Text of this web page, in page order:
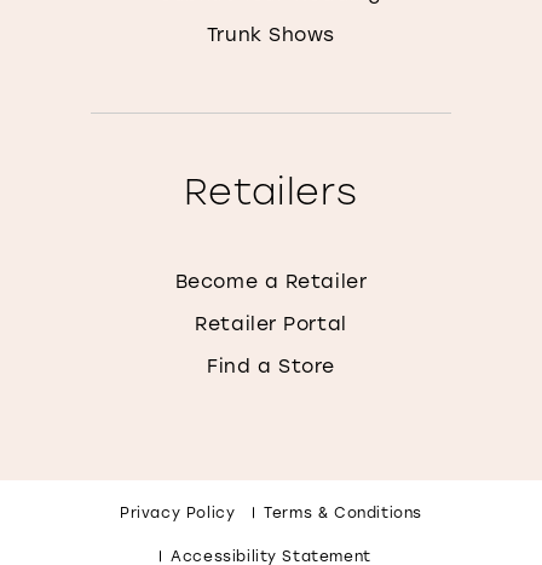
Trunk Shows
Retailers
Become a Retailer
Retailer Portal
Find a Store
Privacy Policy Terms & Conditions
Accessibility Statement